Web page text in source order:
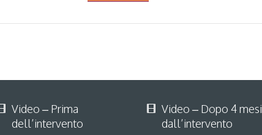
Video – Prima
dell’intervento
Video – Dopo 4 mesi
dall’intervento